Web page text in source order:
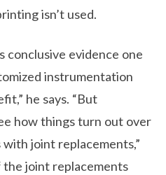
isn’t used.
conclusive evidence one
instrumentation
he says. “But
how things turn out over
joint replacements,”
the joint replacements